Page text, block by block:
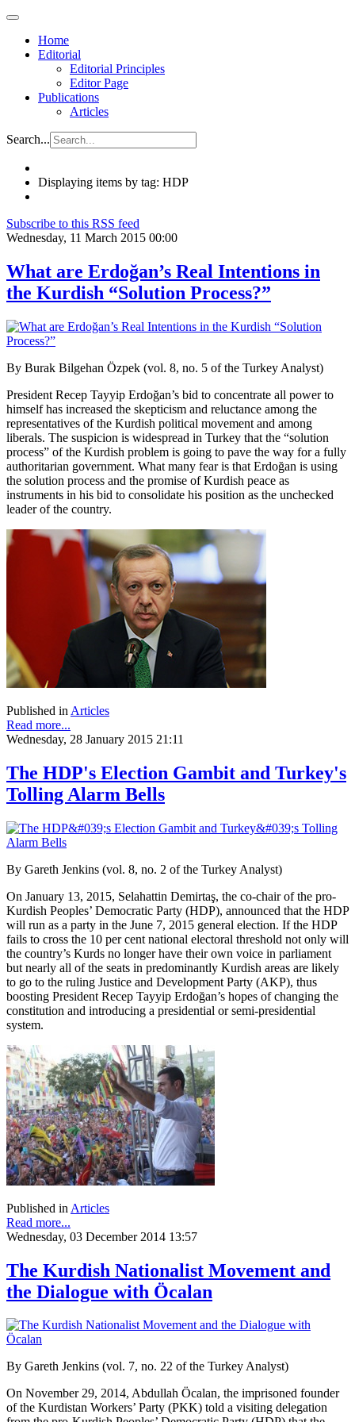
Home
Editorial
Editorial Principles
Editor Page
Publications
Articles
Search...
Displaying items by tag: HDP
Subscribe to this RSS feed
Wednesday, 11 March 2015 00:00
What are Erdoğan’s Real Intentions in
the Kurdish “Solution Process?”
By Burak Bilgehan Özpek (vol. 8, no. 5 of the Turkey Analyst)
President Recep Tayyip Erdoğan’s bid to concentrate all power to
himself has increased the skepticism and reluctance among the
representatives of the Kurdish political movement and among
liberals. The suspicion is widespread in Turkey that the “solution
process” of the Kurdish problem is going to pave the way for a fully
authoritarian government. What many fear is that Erdoğan is using
the solution process and the promise of Kurdish peace as
instruments in his bid to consolidate his position as the unchecked
leader of the country.
Published in Articles
Read more...
Wednesday, 28 January 2015 21:11
The HDP's Election Gambit and Turkey's
Tolling Alarm Bells
By Gareth Jenkins (vol. 8, no. 2 of the Turkey Analyst)
On January 13, 2015, Selahattin Demirtaş, the co-chair of the pro-
Kurdish Peoples’ Democratic Party (HDP), announced that the HDP
will run as a party in the June 7, 2015 general election. If the HDP
fails to cross the 10 per cent national electoral threshold not only will
the country’s Kurds no longer have their own voice in parliament
but nearly all of the seats in predominantly Kurdish areas are likely
to go to the ruling Justice and Development Party (AKP), thus
boosting President Recep Tayyip Erdoğan’s hopes of changing the
constitution and introducing a presidential or semi-presidential
system.
Published in Articles
Read more...
Wednesday, 03 December 2014 13:57
The Kurdish Nationalist Movement and
the Dialogue with Öcalan
By Gareth Jenkins (vol. 7, no. 22 of the Turkey Analyst)
On November 29, 2014, Abdullah Öcalan, the imprisoned founder
of the Kurdistan Workers’ Party (PKK) told a visiting delegation